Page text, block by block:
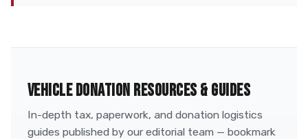
VEHICLE DONATION RESOURCES & GUIDES
In-depth tax, paperwork, and donation logistics
guides published by our editorial team — bookmark